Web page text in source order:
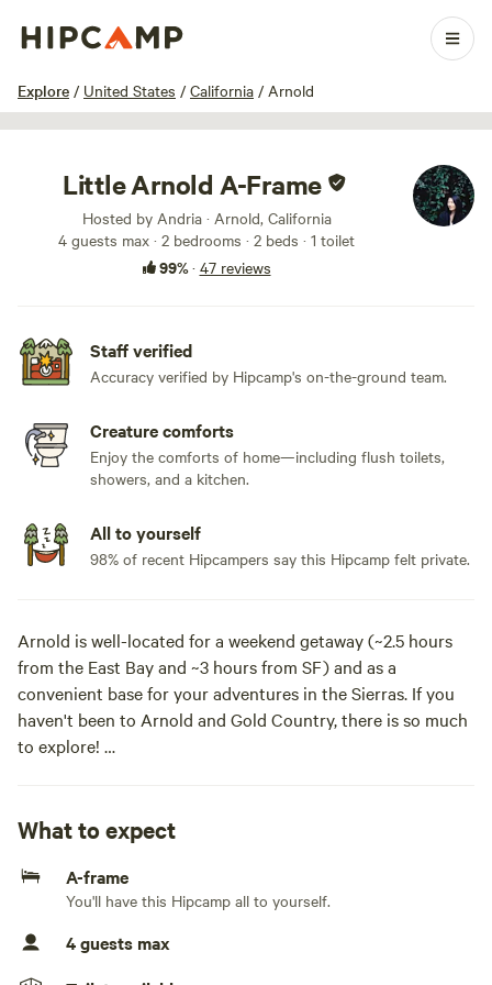
Explore / United States / California / Arnold
1 / 100
Little Arnold A-Frame
Hosted by Andria · Arnold, California
4 guests max · 2 bedrooms · 2 beds · 1 toilet
99%· 47 reviews
Staff verified
Accuracy verified by Hipcamp's on-the-ground team.
Creature comforts
Enjoy the comforts of home—including flush toilets,
showers, and a kitchen.
All to yourself
98% of recent Hipcampers say this Hipcamp felt private.
Arnold is well-located for a weekend getaway (~2.5 hours
from the East Bay and ~3 hours from SF) and as a
convenient base for your adventures in the Sierras. If you
haven't been to Arnold and Gold Country, there is so much
to explore!
removed but close to town. We're just a 5-minute walk to
the Arnold Rim Trail (with 30+ miles of hiking), 10-minute
drive to Big Trees State Park, 15 minutes to the town of
Murphys (great wineries, pubs and dining), 40 minutes to
Bear Valley Ski Resort, 10 minutes to White Pines Lake, 45
minutes to Lake Alpine. We’re happy to recommend our
What to expect
A-frame
You'll have this Hipcamp all to yourself.
4 guests max